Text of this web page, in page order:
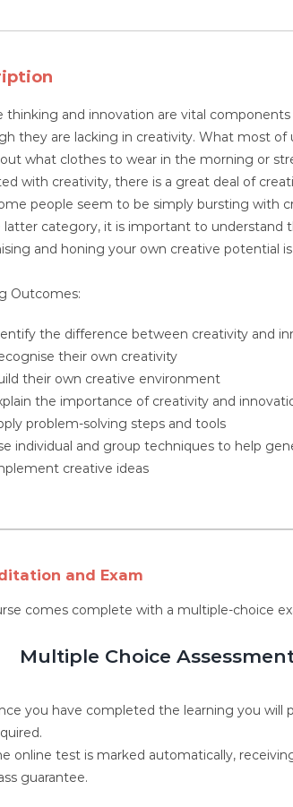
thinking and innovation are vital
they are lacking in creativity. What most of
what clothes to wear in the morning or
with creativity, there is a great deal of
people seem to be simply bursting with
category, it is important to understand
and honing your own creative potential is
Outcomes:
the difference between creativity and
their own creativity
their own creative environment
the importance of creativity and
problem-solving steps and tools
individual and group techniques to help
creative ideas
and Exam
comes complete with a multiple-choice
Multiple Choice
you have completed the learning you will
online test is marked automatically,
guarantee.